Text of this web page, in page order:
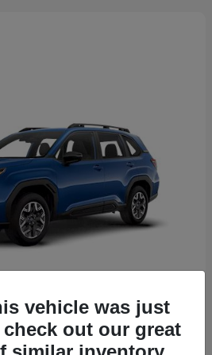
vehicle was just
out our great